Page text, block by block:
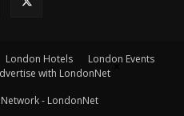
London Hotels
London Events
with LondonNet
- LondonNet
×